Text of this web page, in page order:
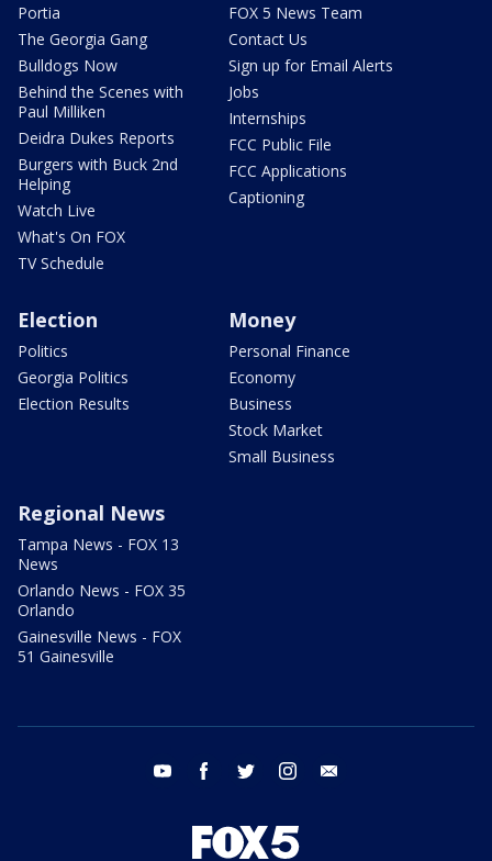
Portia
The Georgia Gang
Bulldogs Now
Behind the Scenes with
Paul Milliken
Deidra Dukes Reports
Burgers with Buck 2nd
Helping
Watch Live
What's On FOX
TV Schedule
FOX 5 News Team
Contact Us
Sign up for Email Alerts
Jobs
Internships
FCC Public File
FCC Applications
Captioning
Election
Politics
Georgia Politics
Election Results
Money
Personal Finance
Economy
Business
Stock Market
Small Business
Regional News
Tampa News - FOX 13
News
Orlando News - FOX 35
Orlando
Gainesville News - FOX
51 Gainesville
youtube facebook twitter instagram